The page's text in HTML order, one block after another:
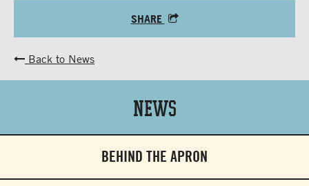
SHARE
Back to News
News
BEHIND THE APRON